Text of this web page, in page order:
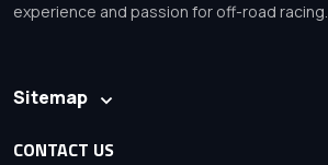
experience and passion for off-road racing.
Sitemap
CONTACT US